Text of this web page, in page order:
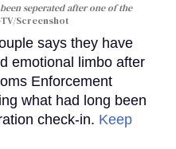
seperated after one of the
TV/Screenshot
says they have
emotional limbo after
Enforcement
what had long been
check-in. Keep